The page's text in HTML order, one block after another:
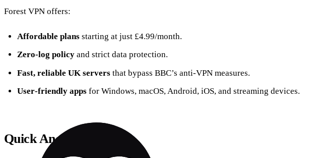
Forest VPN offers:
Affordable plansstarting at just £4.99/month.
Zero‑log policyand strict data protection.
Fast, reliable UK serversthat bypass BBC’s anti‑VPN measures.
User‑friendly appsfor Windows, macOS, Android, iOS, and streaming devices.
Quick Anecdote